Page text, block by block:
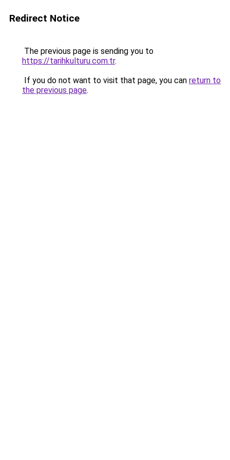
Redirect Notice
The previous page is sending you to
https://tarihkulturu.com.tr.
If you do not want to visit that page, you can return to
the previous page.